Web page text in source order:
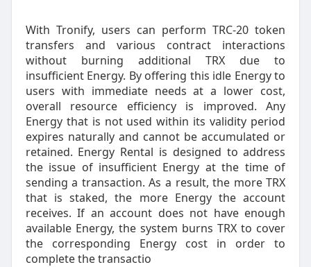
With Tronify, users can perform TRC-20 token
transfers and various contract interactions
without burning additional TRX due to
insufficient Energy. By offering this idle Energy to
users with immediate needs at a lower cost,
overall resource efficiency is improved. Any
Energy that is not used within its validity period
expires naturally and cannot be accumulated or
retained. Energy Rental is designed to address
the issue of insufficient Energy at the time of
sending a transaction. As a result, the more TRX
that is staked, the more Energy the account
receives. If an account does not have enough
available Energy, the system burns TRX to cover
the corresponding Energy cost in order to
complete the transactio